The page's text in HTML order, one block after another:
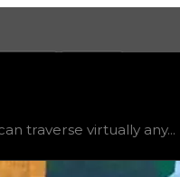
limited
traverse virtually any...